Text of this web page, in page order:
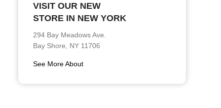
VISIT OUR NEW
STORE IN NEW YORK
294 Bay Meadows Ave.
Bay Shore, NY 11706
See More About